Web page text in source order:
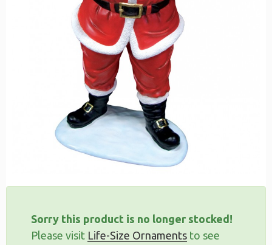
Sorry this product is no longer stocked!
Please visit Life-Size Ornaments to see